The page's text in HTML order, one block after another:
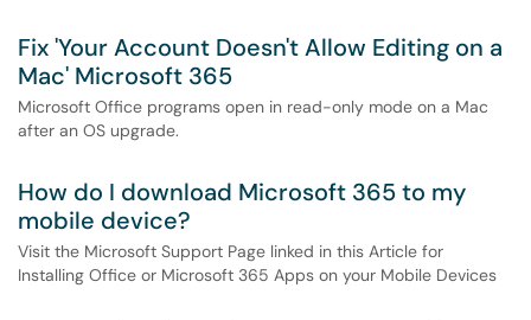
Fix 'Your Account Doesn't Allow Editing on a
Mac' Microsoft 365
Microsoft Office programs open in read-only mode on a Mac
after an OS upgrade.
How do I download Microsoft 365 to my
mobile device?
Visit the Microsoft Support Page linked in this Article for
Installing Office or Microsoft 365 Apps on your Mobile Devices